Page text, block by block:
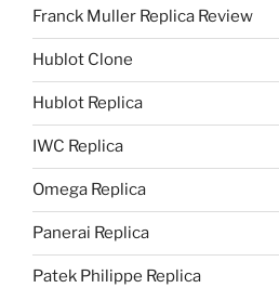
Franck Muller Replica Review
Hublot Clone
Hublot Replica
IWC Replica
Omega Replica
Panerai Replica
Patek Philippe Replica